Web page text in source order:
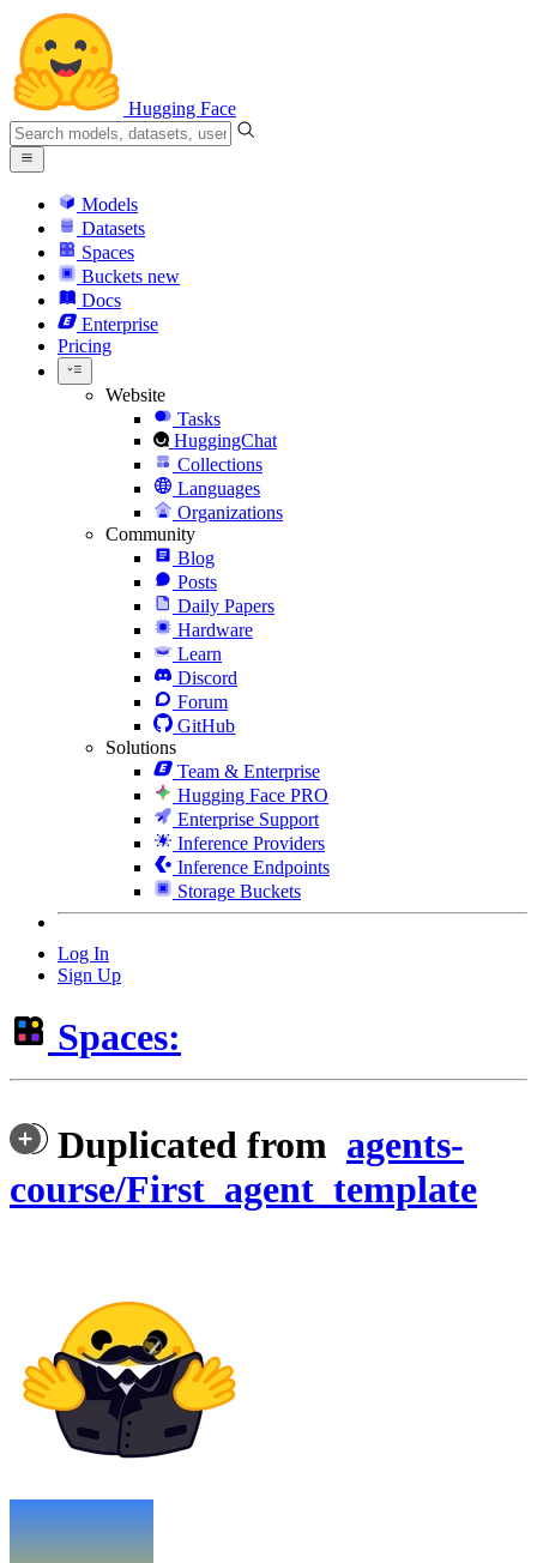
Hugging Face
Models
Datasets
Spaces
Buckets new
Docs
Enterprise
Pricing
Website
Tasks
HuggingChat
Collections
Languages
Organizations
Community
Blog
Posts
Daily Papers
Hardware
Learn
Discord
Forum
GitHub
Solutions
Team & Enterprise
Hugging Face PRO
Enterprise Support
Inference Providers
Inference Endpoints
Storage Buckets
Log In
Sign Up
Spaces:
Duplicated from agents-
course/First_agent_template